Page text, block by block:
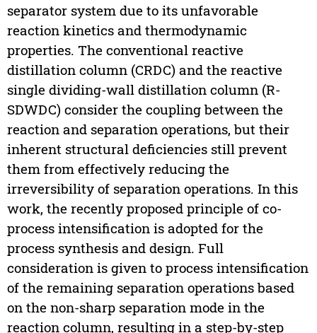
separator system due to its unfavorable
reaction kinetics and thermodynamic
properties. The conventional reactive
distillation column (CRDC) and the reactive
single dividing-wall distillation column (R-
SDWDC) consider the coupling between the
reaction and separation operations, but their
inherent structural deficiencies still prevent
them from effectively reducing the
irreversibility of separation operations. In this
work, the recently proposed principle of co-
process intensification is adopted for the
process synthesis and design. Full
consideration is given to process intensification
of the remaining separation operations based
on the non-sharp separation mode in the
reaction column, resulting in a step-by-step